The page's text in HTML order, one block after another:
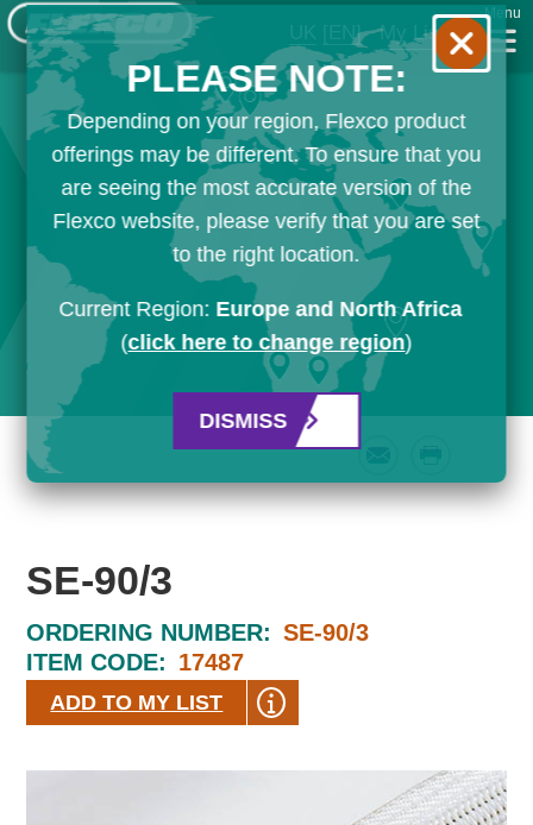
UK [EN] My List
Menu
SE-90/3
ORDERING NUMBER: SE-90/3
ITEM CODE: 17487
ADD TO MY LIST
PLEASE NOTE:
Depending on your region, Flexco product
offerings may be different. To ensure that you
are seeing the most accurate version of the
Flexco website, please verify that you are set
to the right location.
Current Region: Europe and North Africa
(click here to change region)
DISMISS